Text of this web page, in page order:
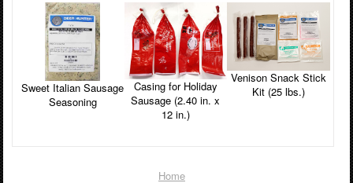
Sweet Italian Sausage
Seasoning
Casing for Holiday
Sausage (2.40 in. x
12 in.)
Venison Snack Stick
Kit (25 lbs.)
Home